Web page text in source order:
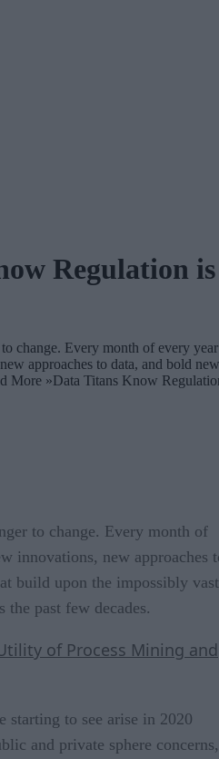
Regulation is
change. Every month of every year
approaches to data, and bold new
More »Data Titans Know
to change. Every month of
innovations, new approaches
build upon the impossibly vast
past few decades.
of Process Mining and
starting to see arise in 2020
and private sphere concerns,